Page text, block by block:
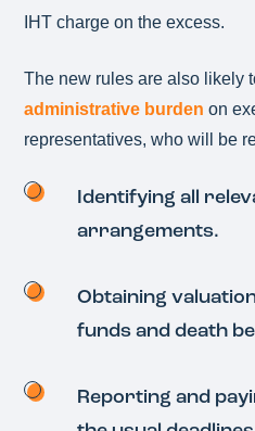
IHT charge on the excess.
The new rules are also likely
administrative burden on
representatives, who will be
Identifying all
arrangements.
Obtaining
funds and death
Reporting and